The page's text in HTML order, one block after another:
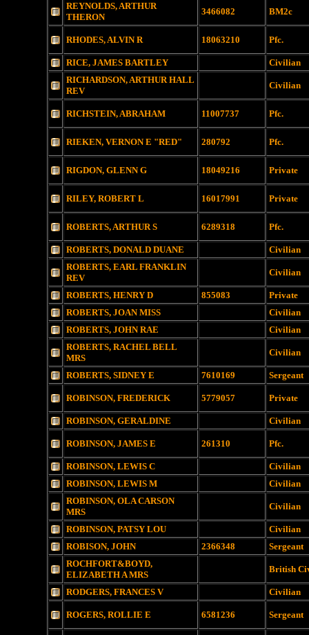
REYNOLDS, ARTHUR
THERON
3466082 BM2c
RHODES, ALVIN R 18063210 Pfc.
RICE, JAMES BARTLEY
Civilian
RICHARDSON, ARTHUR HALL
REV
Civilian
RICHSTEIN, ABRAHAM 11007737 Pfc.
RIEKEN, VERNON E "RED" 280792 Pfc.
RIGDON, GLENN G 18049216 Private
RILEY, ROBERT L 16017991 Private
ROBERTS, ARTHUR S 6289318 Pfc.
ROBERTS, DONALD DUANE
Civilian
ROBERTS, EARL FRANKLIN
REV
Civilian
ROBERTS, HENRY D 855083
Private
ROBERTS, JOAN MISS
Civilian
ROBERTS, JOHN RAE
Civilian
ROBERTS, RACHEL BELL
MRS
Civilian
ROBERTS, SIDNEY E 7610169 Sergeant
ROBINSON, FREDERICK 5779057 Private
ROBINSON, GERALDINE Civilian
ROBINSON, JAMES E 261310 Pfc.
ROBINSON, LEWIS C
Civilian
ROBINSON, LEWIS M
Civilian
ROBINSON, OLA CARSON
MRS
Civilian
ROBINSON, PATSY LOU
Civilian
ROBISON, JOHN
2366348
Sergeant
ROCHFORT&BOYD,
ELIZABETH A MRS
British
RODGERS, FRANCES V Civilian
ROGERS, ROLLIE E 6581236 Sergeant